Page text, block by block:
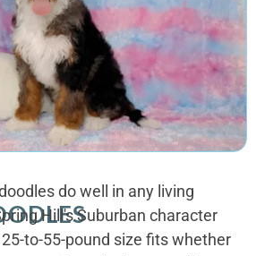
do well in any living
Hill's Suburban character
to-55-pound size fits whether